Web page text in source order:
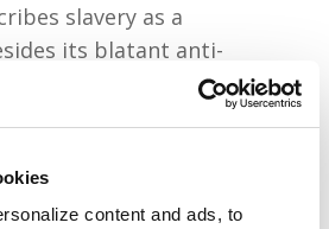
content and ads, to
slavery as a
its blatant anti-
part is that PragerU is
to our children
typical kids'